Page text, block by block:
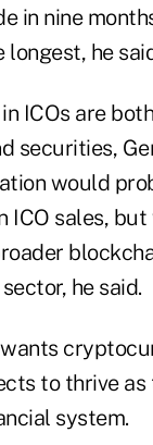
in nine
he
ICOs are
securities,
would
ICO sales,
he said.
to thrive as
system.